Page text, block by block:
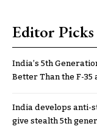
Editor Picks
India’s 5th
Better Than the F-
India develops anti-
give stealth 5th